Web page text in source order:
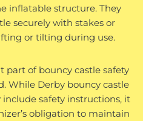
inflatable structure. They
securely with stakes or
or tilting during use.
part of bouncy castle safety
While Derby bouncy castle
safety instructions, it
obligation to maintain